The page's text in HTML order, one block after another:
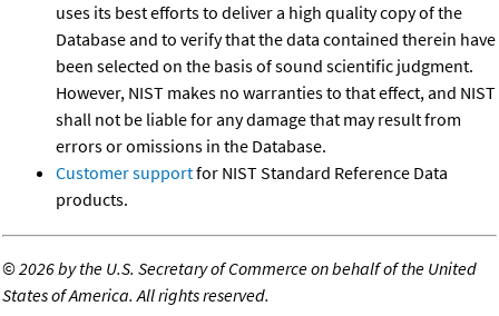
uses its best efforts to deliver a high quality copy of the
Database and to verify that the data contained therein have
been selected on the basis of sound scientific judgment.
However, NIST makes no warranties to that effect, and NIST
shall not be liable for any damage that may result from
errors or omissions in the Database.
Customer supportfor NIST Standard Reference Data
products.
©2026 by the U.S. Secretary of Commerce on behalf of the United
States of America. All rights reserved.